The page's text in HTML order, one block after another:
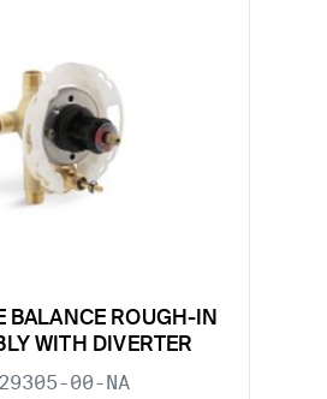
BALANCE ROUGH-IN
WITH DIVERTER
00-NA